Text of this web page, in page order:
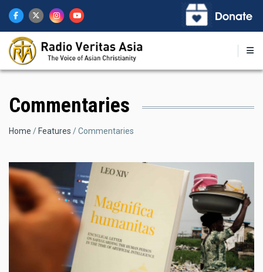
main
content
Commentaries
Breadcrumb
Home Features Commentaries